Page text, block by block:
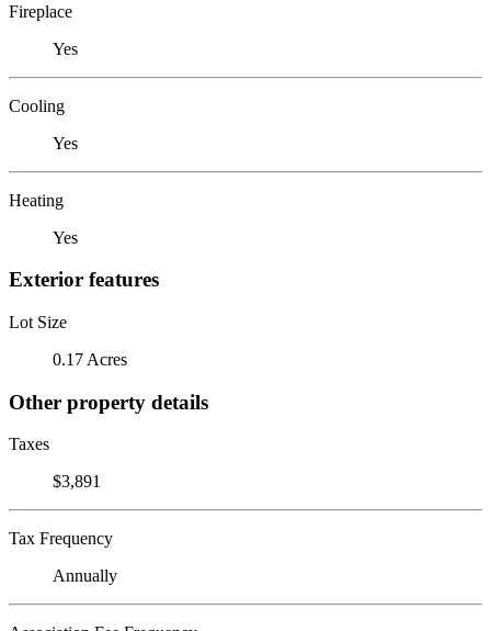
Fireplace
Yes
Cooling
Yes
Heating
Yes
Exterior features
Lot Size
0.17 Acres
Other property details
Taxes
$3,891
Tax Frequency
Annually